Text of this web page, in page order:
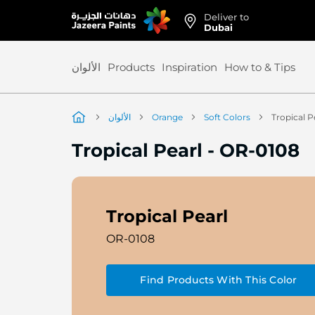
Skip
to
Deliver to
Dubai
الألوان Products Inspiration How to & Tips
الألوان Orange Soft Colors Tropical
Tropical Pearl - OR-0108
Tropical Pearl
OR-0108
Find Products With This Color